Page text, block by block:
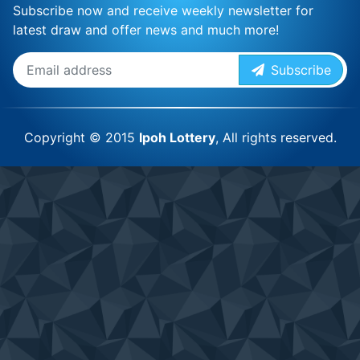
Subscribe now and receive weekly newsletter for
latest draw and offer news and much more!
Subscribe
Copyright © 2015 Ipoh Lottery, All rights reserved.